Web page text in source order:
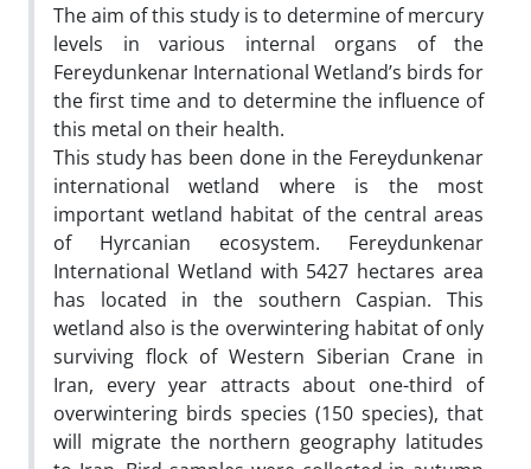
The aim of this study is to determine of mercury
levels in various internal organs of the
Fereydunkenar International Wetland’s birds for
the first time and to determine the influence of
this metal on their health.
This study has been done in the Fereydunkenar
international wetland where is the most
important wetland habitat of the central areas
of Hyrcanian ecosystem. Fereydunkenar
International Wetland with 5427 hectares area
has located in the southern Caspian. This
wetland also is the overwintering habitat of only
surviving flock of Western Siberian Crane in
Iran, every year attracts about one-third of
overwintering birds species (150 species), that
will migrate the northern geography latitudes